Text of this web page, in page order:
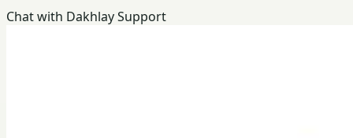
Chat with Dakhlay Support